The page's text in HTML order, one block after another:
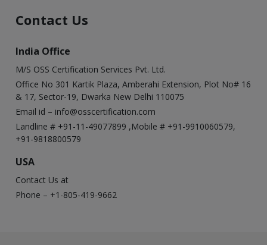
Contact Us
India Office
M/S OSS Certification Services Pvt. Ltd.
Office No 301 Kartik Plaza, Amberahi Extension, Plot No# 16
& 17, Sector-19, Dwarka New Delhi 110075
Email id – info@osscertification.com
Landline # +91-11-49077899 ,Mobile # +91-9910060579,
+91-9818800579
USA
Contact Us at
Phone – +1-805-419-9662